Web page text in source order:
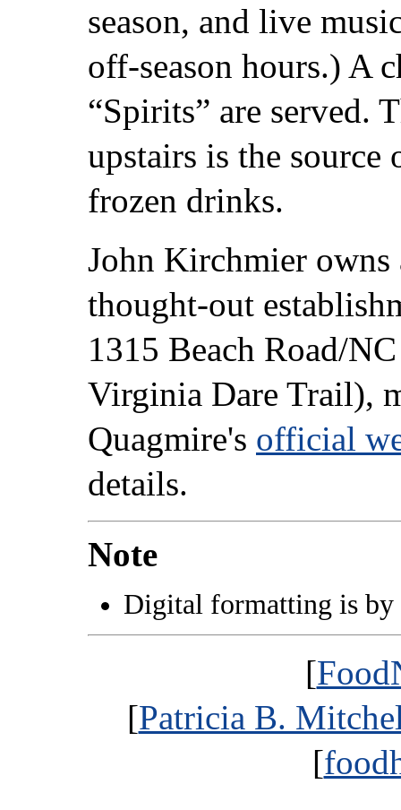
season, and live
off-season hours.) A
“Spirits” are served.
upstairs is the source
frozen drinks.
John Kirchmier owns
thought-out
1315 Beach Road/
Virginia Dare Trail),
Quagmire's official
details.
Note
Digital formatting is by
[
[Patricia B.
[